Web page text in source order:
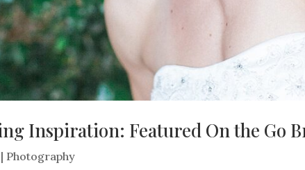
Inspiration: Featured On the Go
| Photography